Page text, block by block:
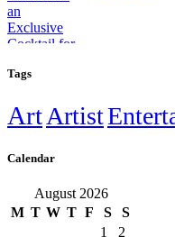
Tags
ArtArtist
Calendar
August 2026
M T W T F S
S
1
2